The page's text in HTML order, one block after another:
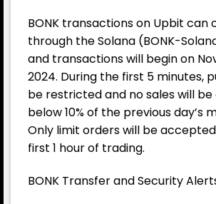
BONK transactions on Upbit can
through the Solana (BONK-
and transactions will begin on
2024. During the first 5 minutes,
be restricted and no sales will
below 10% of the previous day’s
Only limit orders will be
first 1 hour of trading.
BONK Transfer and Security